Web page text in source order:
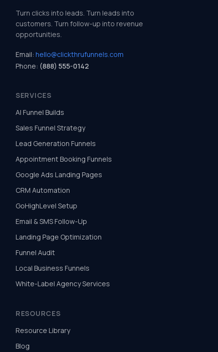
Turn clicks into leads. Turn leads into
customers. Turn follow-up into revenue
opportunities.
Email: hello@clickthrufunnels.com
Phone: (888) 555-0142
SERVICES
AI Funnel Builds
Sales Funnel Strategy
Lead Generation Funnels
Appointment Booking Funnels
Google Ads Landing Pages
CRM Automation
GoHighLevel Setup
Email & SMS Follow-Up
Landing Page Optimization
Funnel Audit
Local Business Funnels
White-Label Agency Services
RESOURCES
Resource Library
Blog